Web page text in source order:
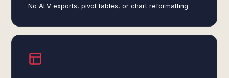
No ALV exports, pivot tables, or chart reformatting